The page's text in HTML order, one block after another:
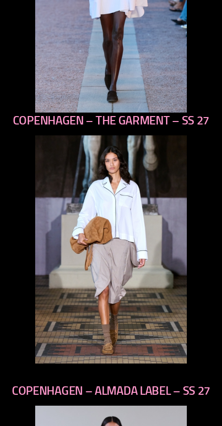
previous
COPENHAGEN – THE GARMENT – SS 27
COPENHAGEN – ALMADA LABEL – SS 27